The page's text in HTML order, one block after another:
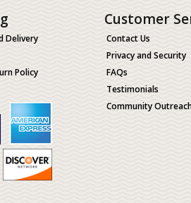
Delivery
Policy
Customer
Contact Us
Privacy and Security
FAQs
Testimonials
Community